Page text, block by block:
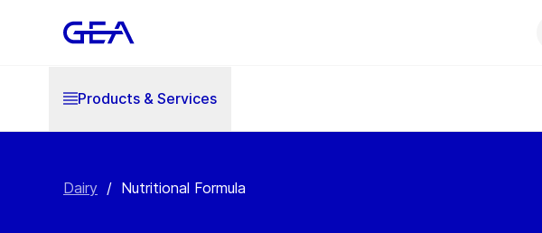
Products & Services
Dairy / Nutritional Formula